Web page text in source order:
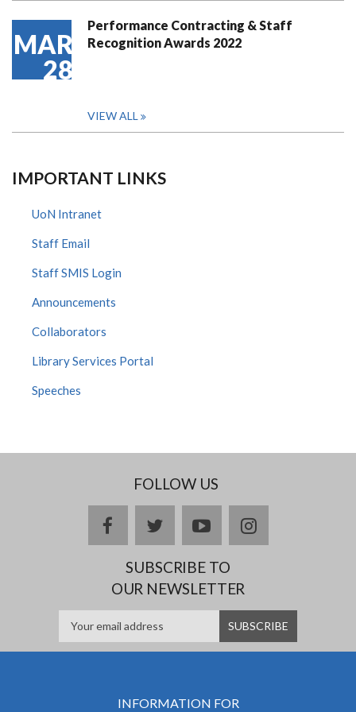
MAR
28
Performance Contracting & Staff
Recognition Awards 2022
VIEW ALL
IMPORTANT LINKS
UoN Intranet
Staff Email
Staff SMIS Login
Announcements
Collaborators
Library Services Portal
Speeches
FOLLOW US
facebooktwitteryoutubeinstagram
SUBSCRIBE TO
OUR NEWSLETTER
INFORMATION FOR